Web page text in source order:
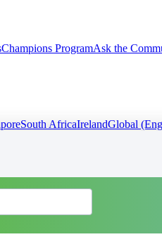
Champions ProgramAsk the
South AfricaIrelandGlobal